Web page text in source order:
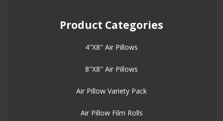
Product Categories
4"X8" Air Pillows
8"X8" Air Pillows
Air Pillow Variety Pack
Air Pillow Film Rolls